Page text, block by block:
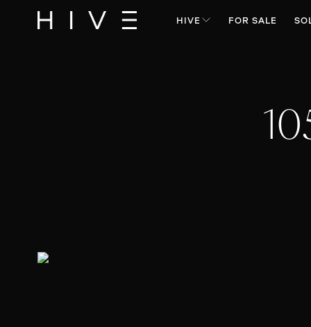
HIVE FOR SALE